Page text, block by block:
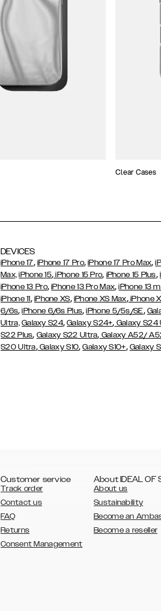
Clear Cases
DEVICES
iPhone 17, iPhone 17 Pro,iPhone 17 Pro Max,
Max, iPhone 15, iPhone 15 Pro, iPhone 15 Plus,
iPhone 13 Pro,iPhone 13 Pro Max,iPhone 13
iPhone 11, iPhone XS, iPhone XS Max,iPhone
6/6s,iPhone 6/6s Plus,iPhone 5/5s/SE,
Ultra, Galaxy S24,Galaxy S24+, Galaxy S24
S22 Plus, Galaxy S22 Ultra, Galaxy A52/
S20 Ultra,Galaxy S10,Galaxy S10+, Galaxy
Customer service
Track order
Contact us
FAQ
Returns
Consent Management
About IDEAL OF
About us
Sustainability
Become an
Become a reseller